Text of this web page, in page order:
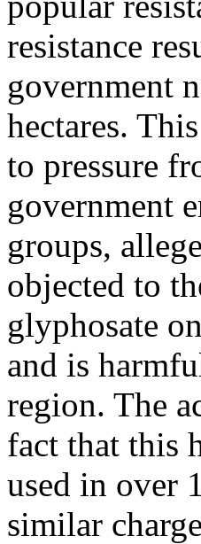
resistance
government
hectares.
to pressure
government
groups,
objected to
glyphosate
and is
region. The
fact that this
used in over
similar